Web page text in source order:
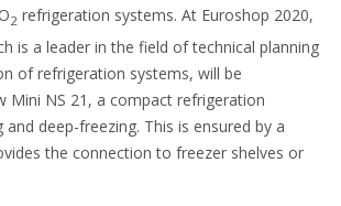
2 refrigeration systems. At Euroshop 2020,
is a leader in the field of technical planning
of refrigeration systems, will be
Mini NS 21, a compact refrigeration
deep-freezing. This is ensured by a
the connection to freezer shelves or